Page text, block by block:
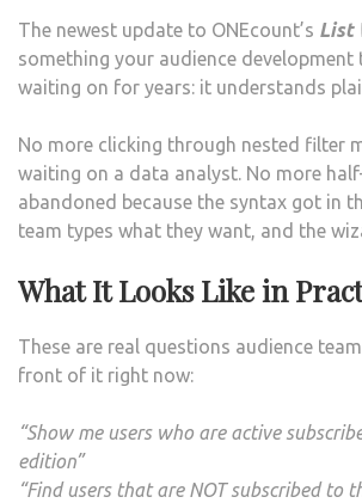
The newest update to ONEcount’s List
something your audience development
waiting on for years: it understands
No more clicking through nested filter
waiting on a data analyst. No more
abandoned because the syntax got in
team types what they want, and the
What It Looks Like in
These are real questions audience
front of it right now:
“Show me users who are active
edition”
“Find users that are NOT subscribed to